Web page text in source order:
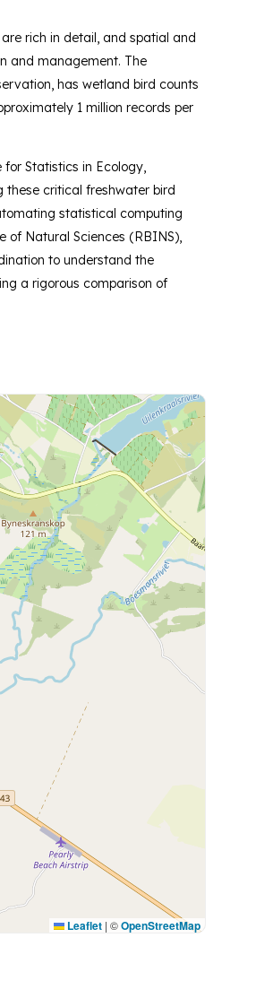
rich in detail, and spatial and
and management. The
has wetland bird counts
1 million records per
Statistics in Ecology,
these critical freshwater bird
statistical computing
of Natural Sciences (RBINS),
to understand the
a rigorous comparison of
Leaflet | ©OpenStreetMap